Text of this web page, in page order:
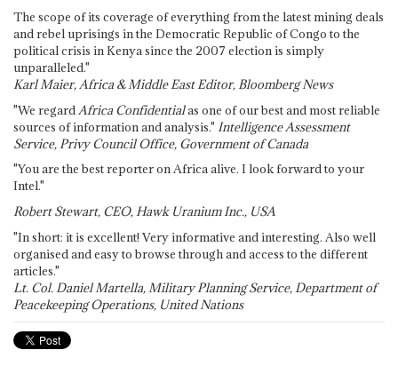
The scope of its coverage of everything from the latest mining deals
and rebel uprisings in the Democratic Republic of Congo to the
political crisis in Kenya since the 2007 election is simply
unparalleled."
Karl Maier, Africa & Middle East Editor, Bloomberg News
"We regard Africa Confidentialas one of our best and most reliable
sources of information and analysis." Intelligence Assessment
Service, Privy Council Office, Government of Canada
"You are the best reporter on Africa alive. I look forward to your
Intel."
Robert Stewart, CEO, Hawk Uranium Inc., USA
"In short: it is excellent! Very informative and interesting. Also well
organised and easy to browse through and access to the different
articles."
Lt. Col. Daniel Martella, Military Planning Service, Department of
Peacekeeping Operations, United Nations